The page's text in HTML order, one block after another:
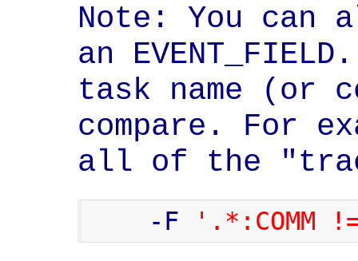
Note: You can
an
task name (or
compare. For
all of the
    -F
'.*:COMM